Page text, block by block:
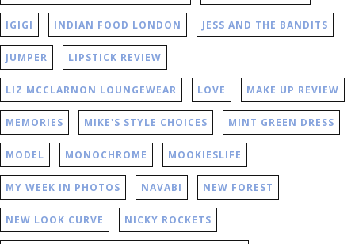
IGIGI INDIAN FOOD LONDON JESS AND THE BANDITS
JUMPER LIPSTICK REVIEW
LIZ MCCLARNON LOUNGEWEAR LOVE MAKE UP REVIEW
MEMORIES MIKE'S STYLE CHOICES MINT GREEN DRESS
MODEL MONOCHROME MOOKIESLIFE
MY WEEK IN PHOTOS NAVABI NEW FOREST
NEW LOOK CURVE NICKY ROCKETS